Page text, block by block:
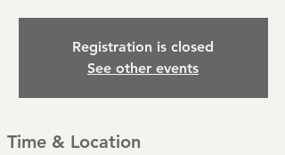
Registration is closed
See other events
Time & Location